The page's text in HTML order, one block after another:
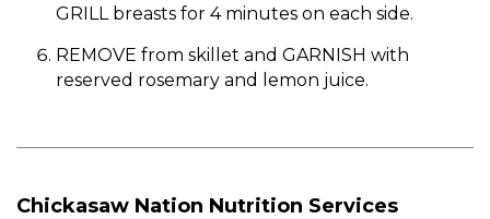
GRILL breasts for 4 minutes on each side.
REMOVE from skillet and GARNISH with
reserved rosemary and lemon juice.
Chickasaw Nation Nutrition Services